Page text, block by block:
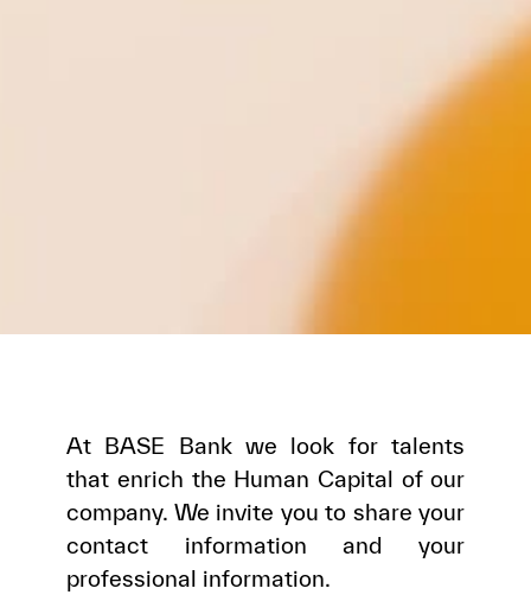
At BASE Bank we look for talents
that enrich the Human Capital of our
company. We invite you to share your
contact information and your
professional information.